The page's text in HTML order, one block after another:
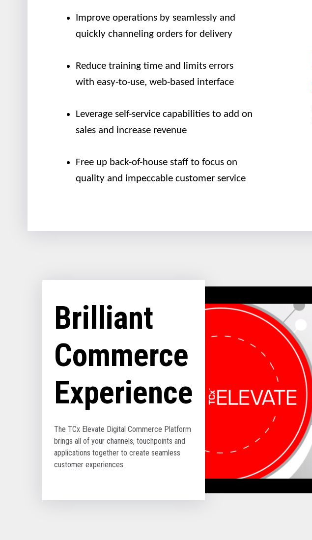
Improve operations by seamlessly and
quickly channeling orders for delivery
Reduce training time and limits errors
with easy-to-use, web-based interface
Leverage self-service capabilities to add on
sales and increase revenue
Free up back-of-house staff to focus on
quality and impeccable customer service
Brilliant
Commerce
Experience
The TCx Elevate Digital Commerce Platform
brings all of your channels, touchpoints and
applications together to create seamless
customer experiences.